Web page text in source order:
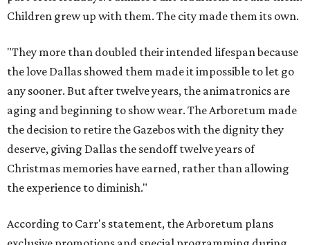
Children grew up with them. The city made them its own.
"They more than doubled their intended lifespan because
the love Dallas showed them made it impossible to let go
any sooner. But after twelve years, the animatronics are
aging and beginning to show wear. The Arboretum made
the decision to retire the Gazebos with the dignity they
deserve, giving Dallas the sendoff twelve years of
Christmas memories have earned, rather than allowing
the experience to diminish."
According to Carr's statement, the Arboretum plans